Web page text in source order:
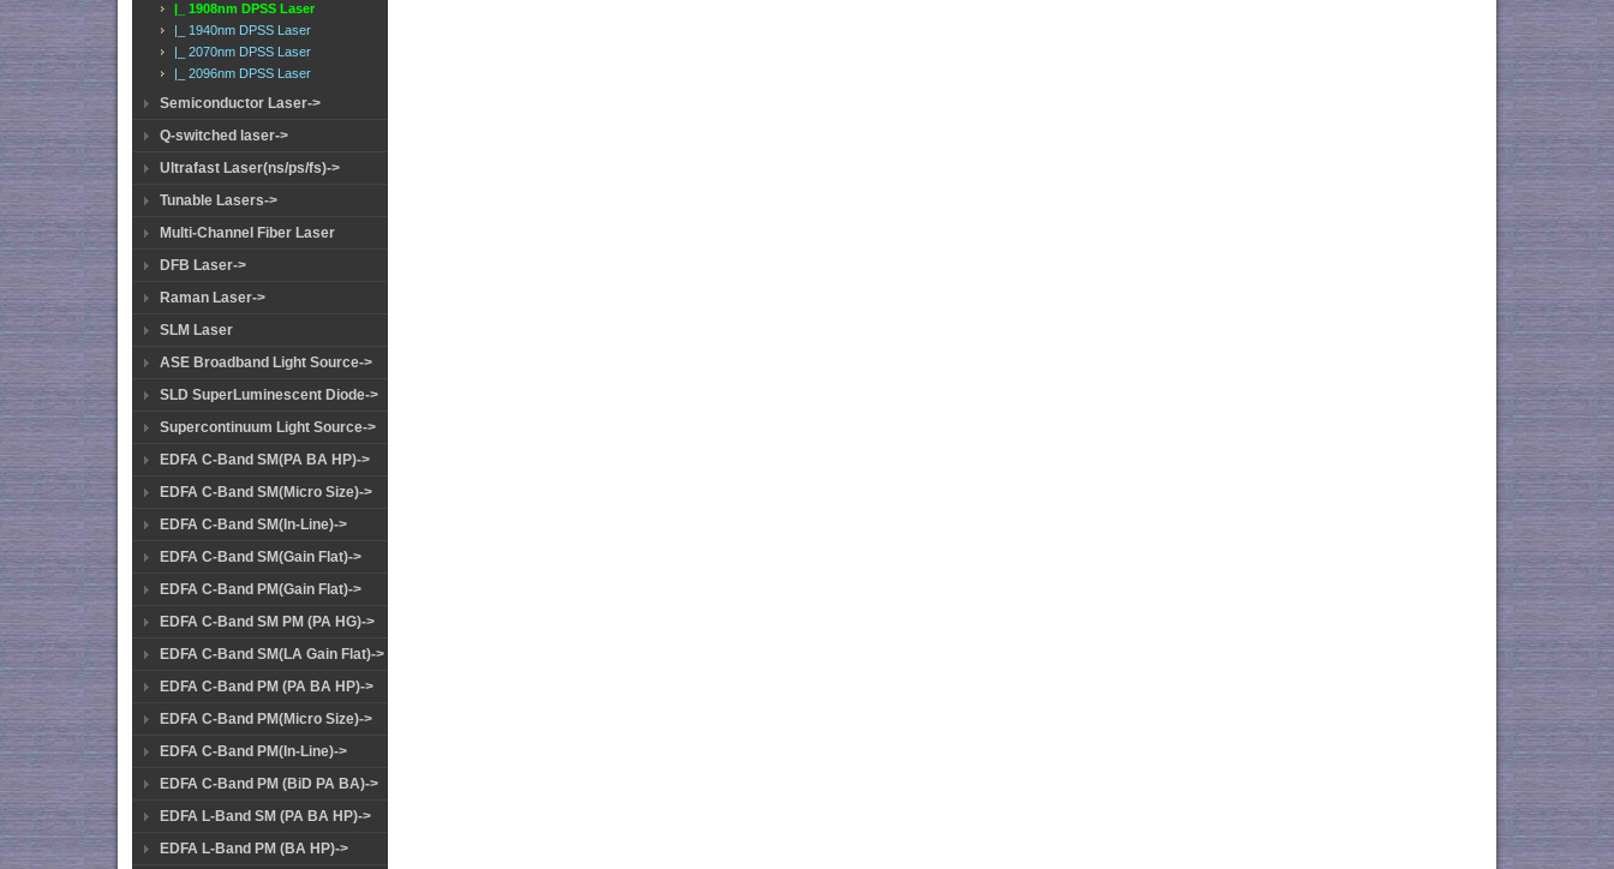
|_ 1908nm DPSS Laser
|_ 1940nm DPSS Laser
|_ 2070nm DPSS Laser
|_ 2096nm DPSS Laser
Semiconductor Laser->
Q-switched laser->
Ultrafast Laser(ns/ps/fs)->
Tunable Lasers->
Multi-Channel Fiber Laser
DFB Laser->
Raman Laser->
SLM Laser
ASE Broadband Light Source->
SLD SuperLuminescent Diode->
Supercontinuum Light Source->
EDFA C-Band SM(PA BA HP)->
EDFA C-Band SM(Micro Size)->
EDFA C-Band SM(In-Line)->
EDFA C-Band SM(Gain Flat)->
EDFA C-Band PM(Gain Flat)->
EDFA C-Band SM PM (PA HG)->
EDFA C-Band SM(LA Gain Flat)->
EDFA C-Band PM (PA BA HP)->
EDFA C-Band PM(Micro Size)->
EDFA C-Band PM(In-Line)->
EDFA C-Band PM (BiD PA BA)->
EDFA L-Band SM (PA BA HP)->
EDFA L-Band PM (BA HP)->